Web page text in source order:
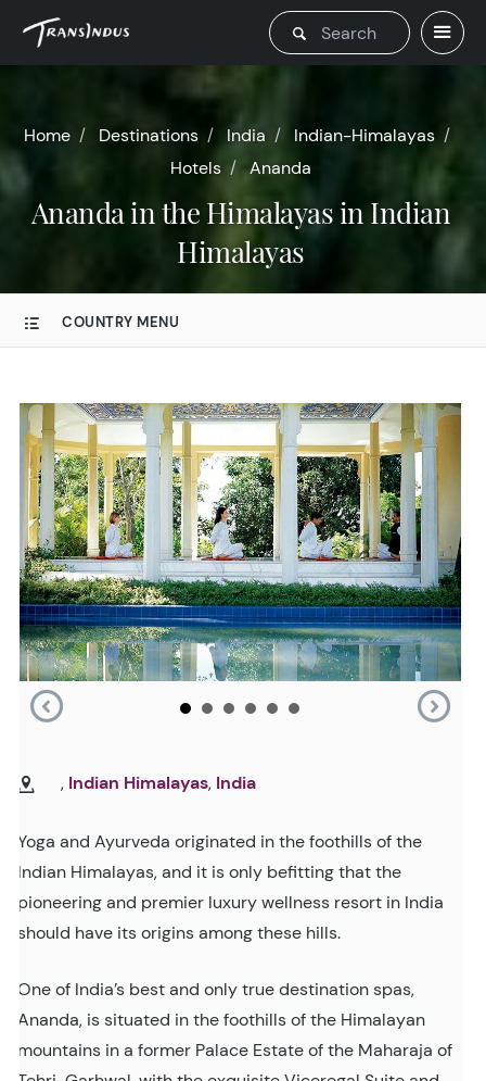
Home Destinations India
Indian-Himalayas
Hotels
Ananda
Ananda in the Himalayas in Indian
Himalayas
COUNTRY MENU
, Indian Himalayas, India
Yoga and Ayurveda originated in the foothills of the
Indian Himalayas, and it is only befitting that the
pioneering and premier luxury wellness resort in India
should have its origins among these hills.
One of India’s best and only true destination spas,
Ananda, is situated in the foothills of the Himalayan
mountains in a former Palace Estate of the Maharaja of